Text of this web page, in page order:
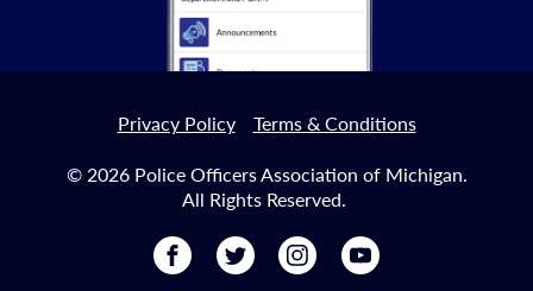
Privacy Policy
Terms & Conditions
© 2026 Police Officers Association of Michigan.
All Rights Reserved.